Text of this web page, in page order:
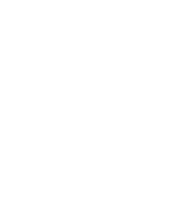
between the